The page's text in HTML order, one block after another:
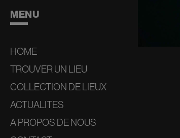
MENU
HOME
TROUVER UN LIEU
COLLECTION DE LIEUX
ACTUALITES
A PROPOS DE NOUS